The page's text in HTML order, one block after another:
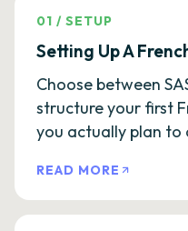
01 /SETUP
Setting Up A
Choose between
structure your first
you actually plan to
READ MORE